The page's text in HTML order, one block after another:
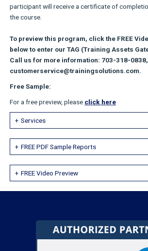
participant will receive a certificate of
the course.
To preview this program, click the FREE
below to enter our TAG (Training Assets
Call us for more information: 703-318-
customerservice@trainingsolutions.com.
Free Sample:
For a free preview, please click here
Services
FREE PDF Sample Reports
FREE Video Preview